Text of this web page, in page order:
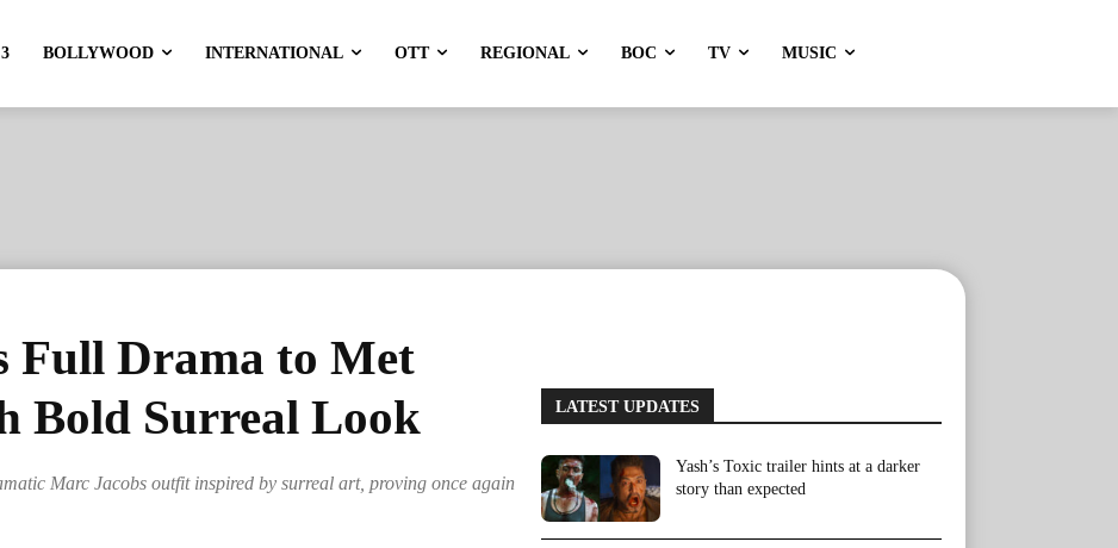
BOLLYWOOD INTERNATIONAL OTT REGIONAL BOC TV MUSIC
Full Drama to Met
Bold Surreal Look
Marc Jacobs outfit inspired by surreal art, proving once again
LATEST UPDATES
Yash’s Toxic trailer hints at a darker
story than expected